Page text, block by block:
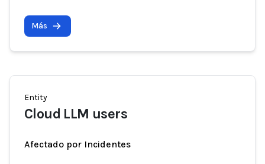
Más
Entity
Cloud LLM users
Afectado por Incidentes